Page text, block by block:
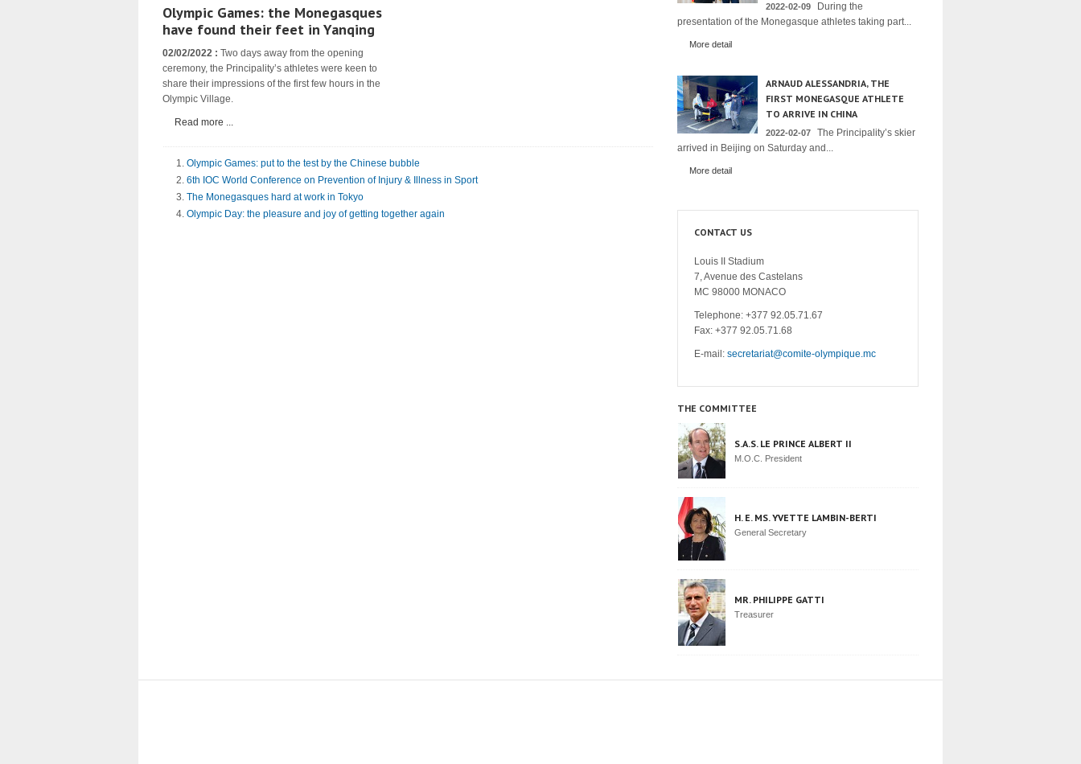
Olympic Games: the Monegasques
have found their feet in Yanqing
02/02/2022 : Two days away from the opening
ceremony, the Principality’s athletes were keen to
share their impressions of the first few hours in the
Olympic Village.
Read more ...
Olympic Games: put to the test by the Chinese bubble
6th IOC World Conference on Prevention of Injury & Illness in Sport
The Monegasques hard at work in Tokyo
Olympic Day: the pleasure and joy of getting together again
2022-02-09
During the
presentation of the Monegasque athletes taking part...
More detail
ARNAUD ALESSANDRIA, THE
FIRST MONEGASQUE ATHLETE
TO ARRIVE IN CHINA
2022-02-07
The Principality’s skier
arrived in Beijing on Saturday and...
More detail
CONTACT US
Louis II Stadium
7, Avenue des Castelans
MC 98000 MONACO
Telephone: +377 92.05.71.67
Fax: +377 92.05.71.68
E-mail: secretariat@comite-olympique.mc
THE COMMITTEE
S.A.S. LE PRINCE ALBERT II
M.O.C. President
H. E. MS. YVETTE LAMBIN-BERTI
General Secretary
MR. PHILIPPE GATTI
Treasurer